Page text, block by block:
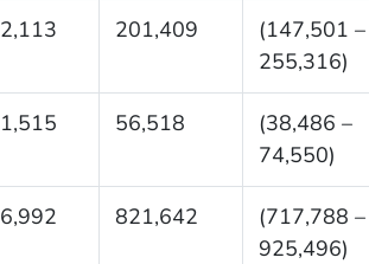
2,113 201,409
(147,501 –
255,316)
1,515 56,518
(38,486 –
74,550)
6,992 821,642
(717,788 –
925,496)